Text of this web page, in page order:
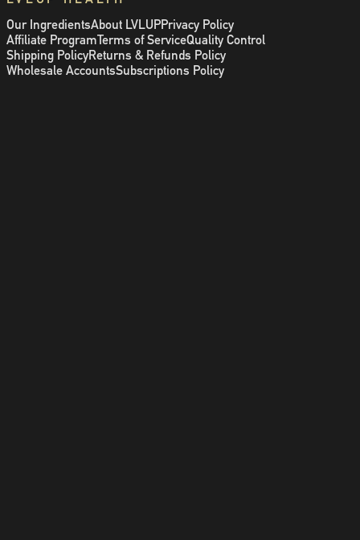
Our IngredientsAbout LVLUPPrivacy Policy
Affiliate ProgramTerms of ServiceQuality Control
Shipping PolicyReturns & Refunds Policy
Wholesale AccountsSubscriptions Policy